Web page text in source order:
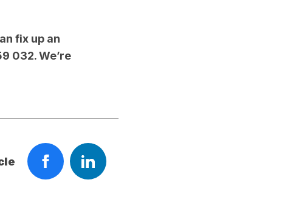
fix up an
032. We’re